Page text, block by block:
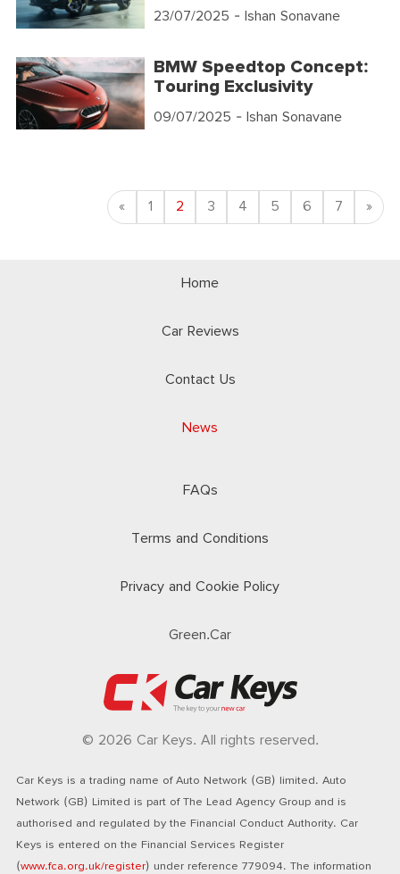
23/07/2025 - Ishan Sonavane
BMW Speedtop Concept:
Touring Exclusivity
09/07/2025 - Ishan Sonavane
«Previous
1 2 3 4 5 6 7 »
Home
Car Reviews
Contact Us
News
FAQs
Terms and Conditions
Privacy and Cookie Policy
Green.Car
© 2026 Car Keys. All rights reserved.
Car Keys is a trading name of Auto Network (GB) limited. Auto
Network (GB) Limited is part of The Lead Agency Group and is
authorised and regulated by the Financial Conduct Authority. Car
Keys is entered on the Financial Services Register
(www.fca.org.uk/register) under reference 779094. The information